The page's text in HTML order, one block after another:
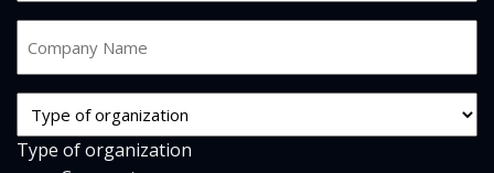
Name
*
Org
Type
*
Type of organization